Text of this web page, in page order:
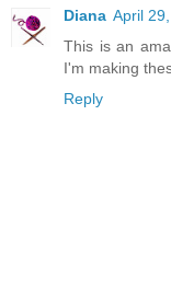
Diana April
This is an
I'm making
Reply